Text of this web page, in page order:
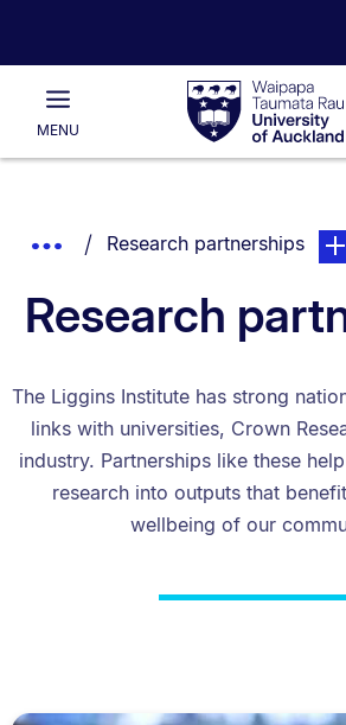
Waipapa
Taumata
RauUniversity
of
Main
MENU
List.
Show
Breadcrumbs.
You are currently on:
Research partnerships
Research
The Liggins Institute has strong
links with universities, Crown
industry. Partnerships like these
research into outputs that
wellbeing of our